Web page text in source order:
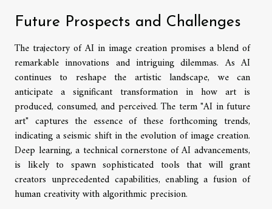
Future Prospects and Challenges
The trajectory of AI in image creation promises a blend of
remarkable innovations and intriguing dilemmas. As AI
continues to reshape the artistic landscape, we can
anticipate a significant transformation in how art is
produced, consumed, and perceived. The term "AI in future
art" captures the essence of these forthcoming trends,
indicating a seismic shift in the evolution of image creation.
Deep learning, a technical cornerstone of AI advancements,
is likely to spawn sophisticated tools that will grant
creators unprecedented capabilities, enabling a fusion of
human creativity with algorithmic precision.